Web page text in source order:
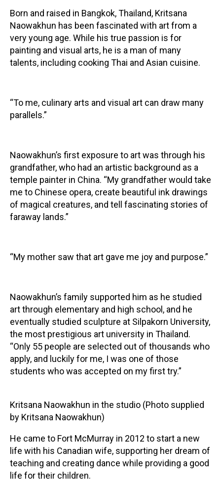
Contact
Born and raised in Bangkok, Thailand, Kritsana
Naowakhun has been fascinated with art from a
very young age. While his true passion is for
painting and visual arts, he is a man of many
talents, including cooking Thai and Asian cuisine.
“To me, culinary arts and visual art can draw many
parallels.”
Naowakhun’s first exposure to art was through his
grandfather, who had an artistic background as a
temple painter in China. “My grandfather would take
me to Chinese opera, create beautiful ink drawings
of magical creatures, and tell fascinating stories of
faraway lands.”
“My mother saw that art gave me joy and purpose.”
Naowakhun’s family supported him as he studied
art through elementary and high school, and he
eventually studied sculpture at Silpakorn University,
the most prestigious art university in Thailand.
“Only 55 people are selected out of thousands who
apply, and luckily for me, I was one of those
students who was accepted on my first try.”
Kritsana Naowakhun in the studio (Photo supplied
by Kritsana Naowakhun)
He came to Fort McMurray in 2012 to start a new
life with his Canadian wife, supporting her dream of
teaching and creating dance while providing a good
life for their children.